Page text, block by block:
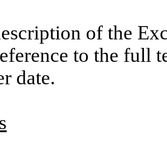
of the
to the full
date.